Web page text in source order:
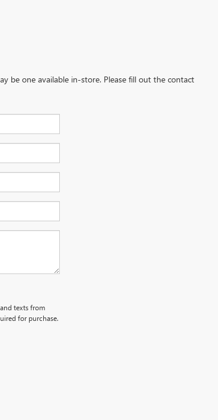
be one available in-store. Please fill out the contact
texts from
for purchase.